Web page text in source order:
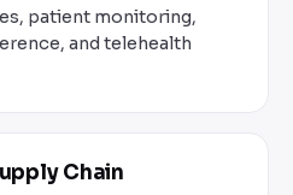
patient monitoring,
and telehealth
Chain